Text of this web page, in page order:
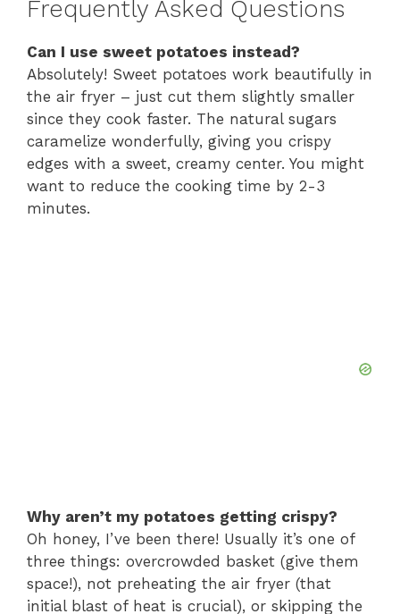
Frequently Asked Questions
Can I use sweet potatoes instead?
Absolutely! Sweet potatoes work beautifully in
the air fryer – just cut them slightly smaller
since they cook faster. The natural sugars
caramelize wonderfully, giving you crispy
edges with a sweet, creamy center. You might
want to reduce the cooking time by 2-3
minutes.
Why aren’t my potatoes getting crispy?
Oh honey, I’ve been there! Usually it’s one of
three things: overcrowded basket (give them
space!), not preheating the air fryer (that
initial blast of heat is crucial), or skipping the